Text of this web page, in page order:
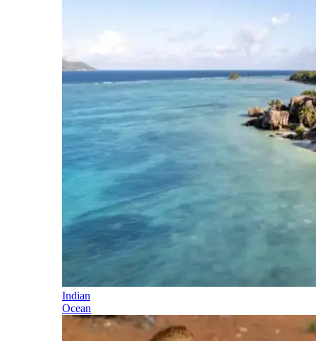
Indian
Ocean